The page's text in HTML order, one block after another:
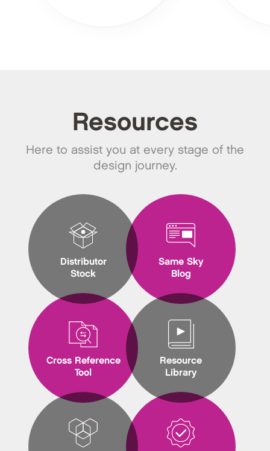
Resources
Here to assist you at every stage of the
design journey.
Distributor
Stock
Cross Reference
Tool
Same Sky
Blog
Resource
Library